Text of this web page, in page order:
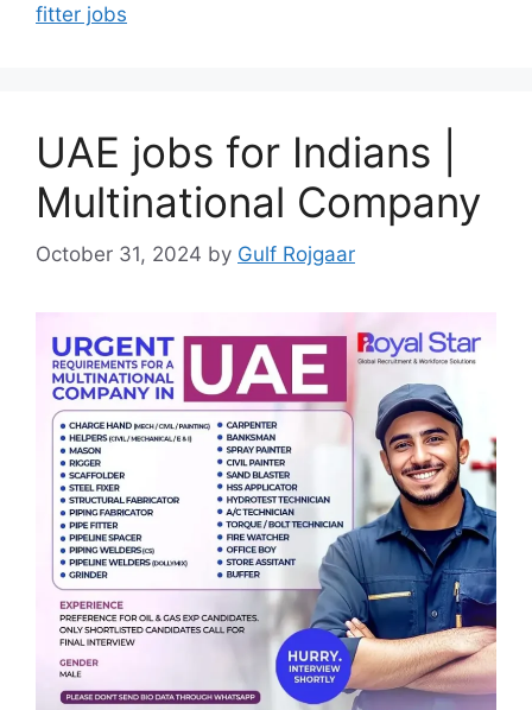
fitter jobs
UAE jobs for Indians |
Multinational Company
October 31, 2024 by Gulf Rojgaar